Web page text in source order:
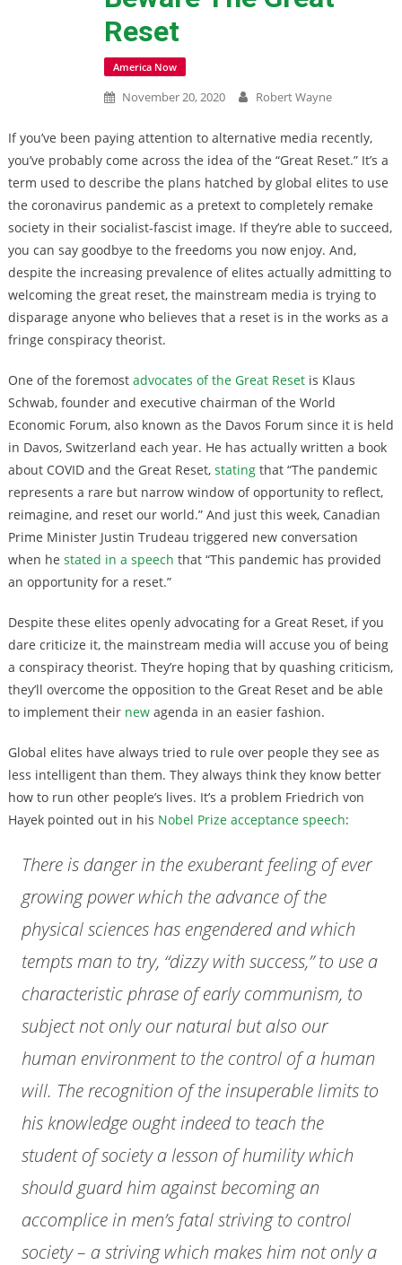
Reset
America Now
November 20, 2020 Robert Wayne
If you’ve been paying attention to alternative media recently,
you’ve probably come across the idea of the “Great Reset.” It’s a
term used to describe the plans hatched by global elites to use
the coronavirus pandemic as a pretext to completely remake
society in their socialist-fascist image. If they’re able to succeed,
you can say goodbye to the freedoms you now enjoy. And,
despite the increasing prevalence of elites actually admitting to
welcoming the great reset, the mainstream media is trying to
disparage anyone who believes that a reset is in the works as a
fringe conspiracy theorist.
One of the foremost advocates of the Great Resetis Klaus
Schwab, founder and executive chairman of the World
Economic Forum, also known as the Davos Forum since it is held
in Davos, Switzerland each year. He has actually written a book
about COVID and the Great Reset, statingthat “The pandemic
represents a rare but narrow window of opportunity to reflect,
reimagine, and reset our world.” And just this week, Canadian
Prime Minister Justin Trudeau triggered new conversation
when he stated in a speech that “This pandemic has provided
an opportunity for a reset.”
Despite these elites openly advocating for a Great Reset, if you
dare criticize it, the mainstream media will accuse you of being
a conspiracy theorist. They’re hoping that by quashing criticism,
they’ll overcome the opposition to the Great Reset and be able
to implement their newagenda in an easier fashion.
Global elites have always tried to rule over people they see as
less intelligent than them. They always think they know better
how to run other people’s lives. It’s a problem Friedrich von
Hayek pointed out in his Nobel Prize acceptance speech:
There is danger in the exuberant feeling of ever
growing power which the advance of the
physical sciences has engendered and which
tempts man to try, “dizzy with success,” to use a
characteristic phrase of early communism, to
subject not only our natural but also our
human environment to the control of a human
will. The recognition of the insuperable limits to
his knowledge ought indeed to teach the
student of society a lesson of humility which
should guard him against becoming an
accomplice in men’s fatal striving to control
society – a striving which makes him not only a